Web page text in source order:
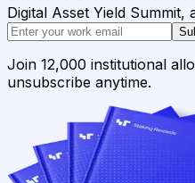
Digital Asset Yield Summit,
Join 12,000 institutional
unsubscribe anytime.